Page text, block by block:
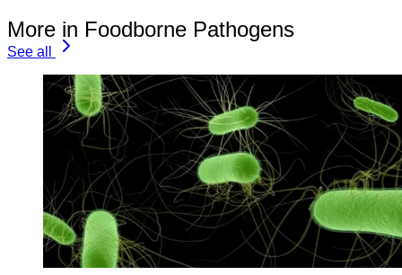
More in Foodborne Pathogens
See all